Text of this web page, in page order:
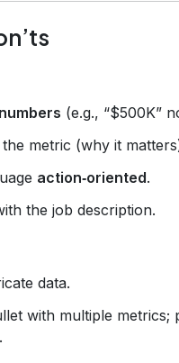
(e.g., “$500K”
metric (why it
action‑oriented.
the job description.
data.
with multiple metrics;